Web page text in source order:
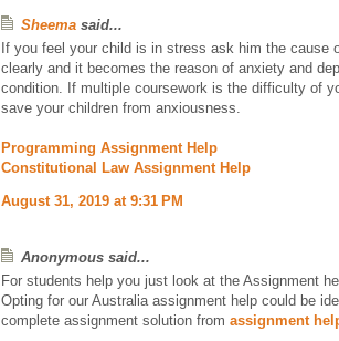
Sheema said...
If you feel your child is in stress ask him the
clearly and it becomes the reason of anxiety and
condition. If multiple coursework is the difficulty of
save your children from anxiousness.
Programming Assignment Help
Constitutional Law Assignment Help
August 31, 2019 at 9:31 PM
Anonymous said...
For students help you just look at the Assignment
Opting for our Australia assignment help could be
complete assignment solution from assignment